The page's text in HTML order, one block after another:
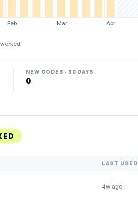
Feb Mar Apr
NEW CODES · 30 DAYS
0
LAST USED
4w ago